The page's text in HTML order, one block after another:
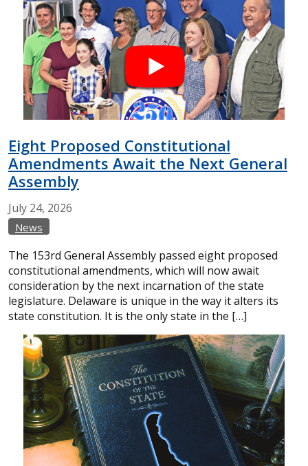
Eight Proposed Constitutional
Amendments Await the Next General
Assembly
July 24, 2026
News
The 153rd General Assembly passed eight proposed
constitutional amendments, which will now await
consideration by the next incarnation of the state
legislature. Delaware is unique in the way it alters its
state constitution. It is the only state in the […]